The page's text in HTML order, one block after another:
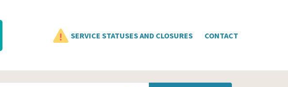
SERVICE STATUSES AND CLOSURES CONTACT